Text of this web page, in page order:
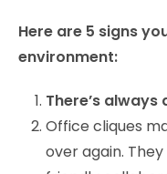
Here are 5 signs
environment:
There’s always
Office cliques
over again.